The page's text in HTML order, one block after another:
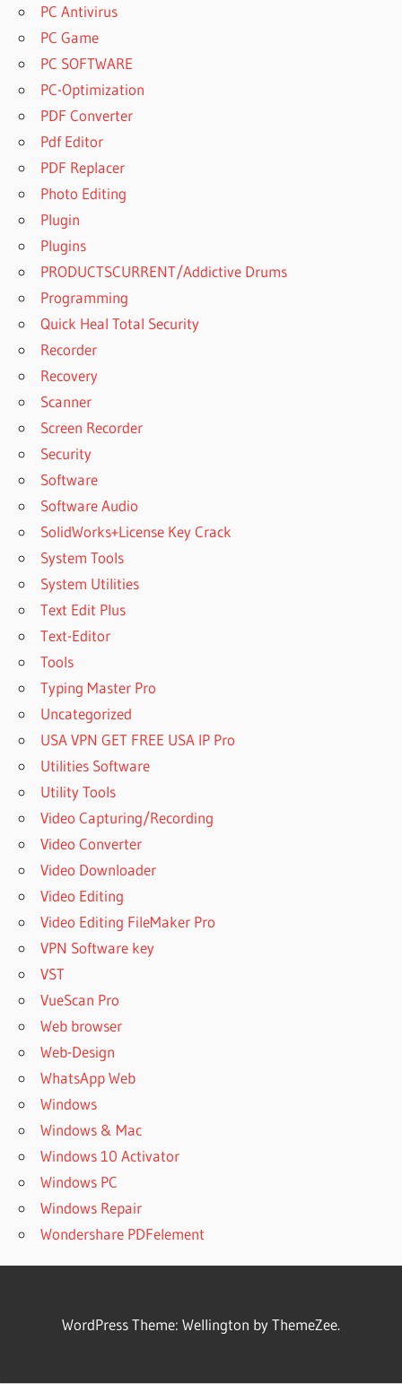
PC Antivirus
PC Game
PC SOFTWARE
PC-Optimization
PDF Converter
Pdf Editor
PDF Replacer
Photo Editing
Plugin
Plugins
PRODUCTSCURRENT/Addictive Drums
Programming
Quick Heal Total Security
Recorder
Recovery
Scanner
Screen Recorder
Security
Software
Software Audio
SolidWorks+License Key Crack
System Tools
System Utilities
Text Edit Plus
Text-Editor
Tools
Typing Master Pro
Uncategorized
USA VPN GET FREE USA IP Pro
Utilities Software
Utility Tools
Video Capturing/Recording
Video Converter
Video Downloader
Video Editing
Video Editing FileMaker Pro
VPN Software key
VST
VueScan Pro
Web browser
Web-Design
WhatsApp Web
Windows
Windows & Mac
Windows 10 Activator
Windows PC
Windows Repair
Wondershare PDFelement
WordPress Theme: Wellington by ThemeZee.